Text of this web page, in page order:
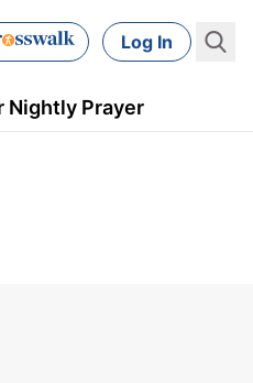
Log In
Nightly Prayer